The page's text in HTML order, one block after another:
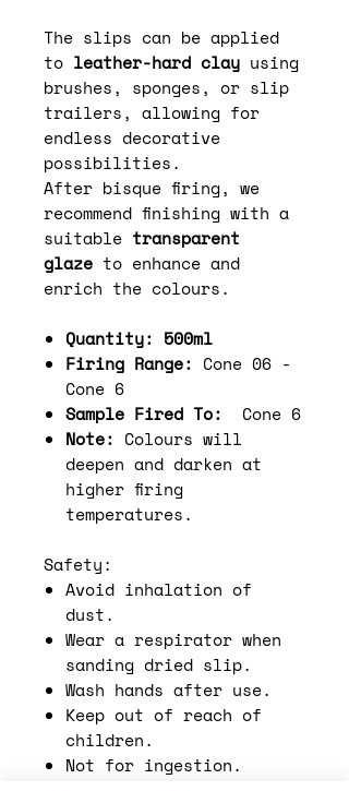
The slips can be applied
to leather-hard clay using
brushes, sponges, or slip
trailers, allowing for
endless decorative
possibilities.
After bisque firing, we
recommend finishing with a
suitable transparent
glaze to enhance and
enrich the colours.
Quantity: 500ml
Firing Range: Cone 06 -
Cone 6
Sample Fired To: Cone 6
Note: Colours will
deepen and darken at
higher firing
temperatures.
Safety:
Avoid inhalation of
dust.
Wear a respirator when
sanding dried slip.
Wash hands after use.
Keep out of reach of
children.
Not for ingestion.